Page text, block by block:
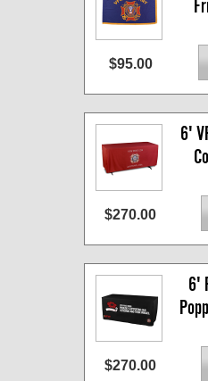
$95.00
6'
$270.00
6'
$270.00